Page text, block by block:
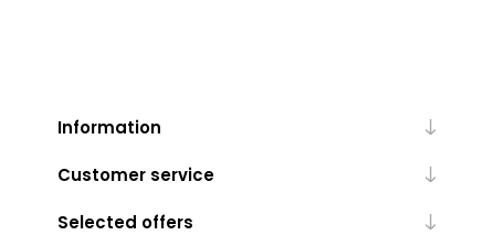
Information
Customer service
Selected offers